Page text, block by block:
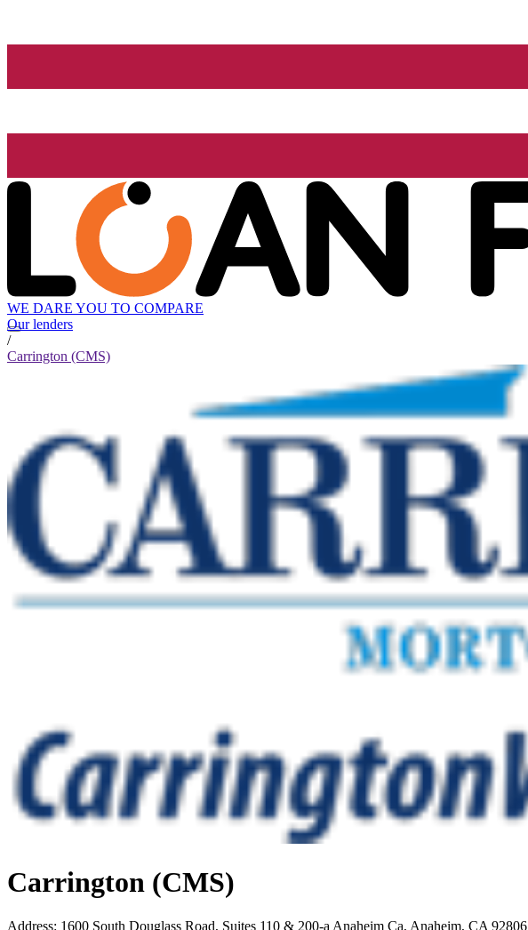
WE DARE YOU TO COMPARE
Our lenders
/
Carrington (CMS)
Carrington (CMS)
Address: 1600 South Douglass Road, Suites 110 & 200-a Anaheim Ca, Anaheim, CA 92806